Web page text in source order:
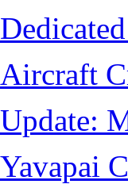
Aircraft
Update:
Yavapai